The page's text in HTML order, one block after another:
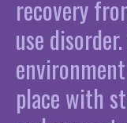
recovery
use
place with